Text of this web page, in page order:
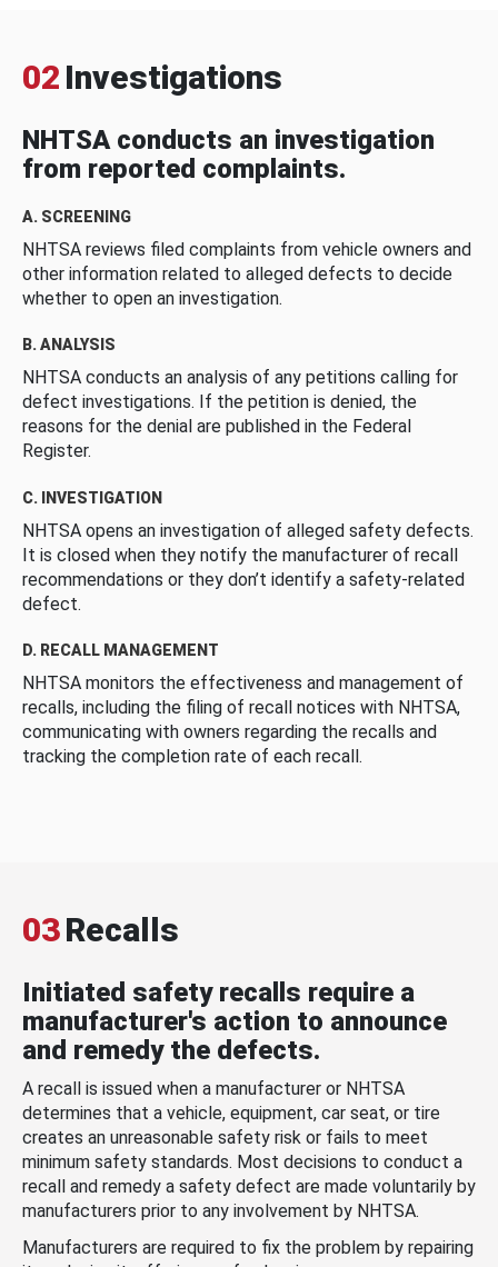
02 Investigations
NHTSA conducts an investigation
from reported complaints.
A. SCREENING
NHTSA reviews filed complaints from vehicle owners and
other information related to alleged defects to decide
whether to open an investigation.
B. ANALYSIS
NHTSA conducts an analysis of any petitions calling for
defect investigations. If the petition is denied, the
reasons for the denial are published in the Federal
Register.
C. INVESTIGATION
NHTSA opens an investigation of alleged safety defects.
It is closed when they notify the manufacturer of recall
recommendations or they don’t identify a safety-related
defect.
D. RECALL MANAGEMENT
NHTSA monitors the effectiveness and management of
recalls, including the filing of recall notices with NHTSA,
communicating with owners regarding the recalls and
tracking the completion rate of each recall.
03Recalls
Initiated safety recalls require a
manufacturer's action to announce
and remedy the defects.
A recall is issued when a manufacturer or NHTSA
determines that a vehicle, equipment, car seat, or tire
creates an unreasonable safety risk or fails to meet
minimum safety standards. Most decisions to conduct a
recall and remedy a safety defect are made voluntarily by
manufacturers prior to any involvement by NHTSA.
Manufacturers are required to fix the problem by repairing